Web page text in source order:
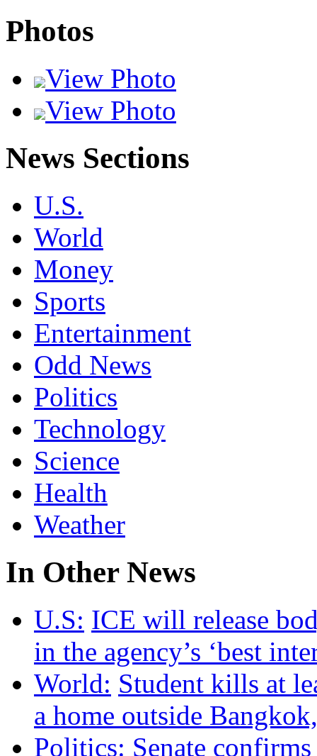
Photos
View Photo
View Photo
News Sections
U.S.
World
Money
Sports
Entertainment
Odd News
Politics
Technology
Science
Health
Weather
In Other News
U.S: ICE will release
in the agency’s ‘best
World: Student kills at
a home outside
Politics: Senate